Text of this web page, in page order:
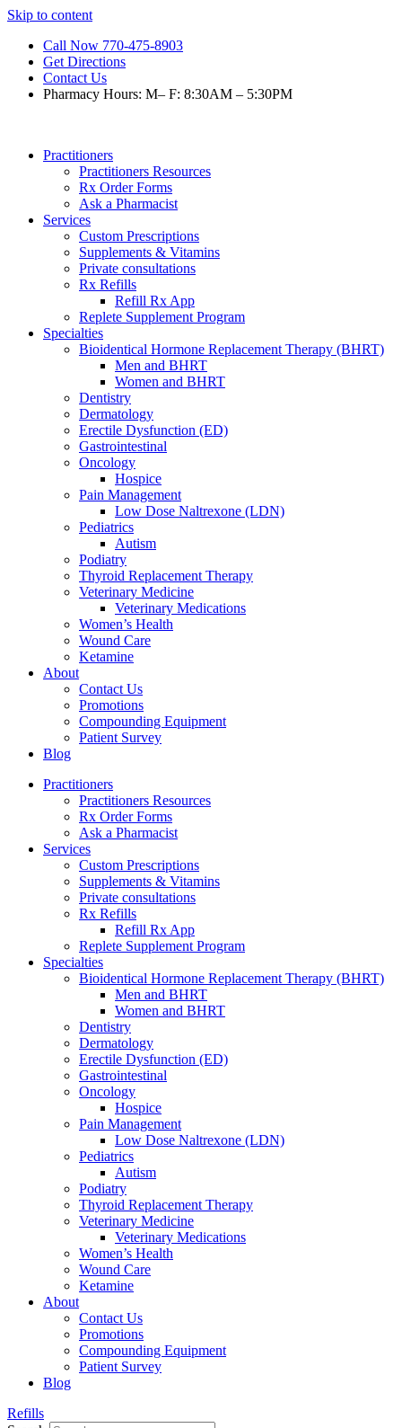
Skip to content
Call Now 770-475-8903
Get Directions
Contact Us
Pharmacy Hours: M– F: 8:30AM – 5:30PM
Practitioners
Practitioners Resources
Rx Order Forms
Ask a Pharmacist
Services
Custom Prescriptions
Supplements & Vitamins
Private consultations
Rx Refills
Refill Rx App
Replete Supplement Program
Specialties
Bioidentical Hormone Replacement Therapy (BHRT)
Men and BHRT
Women and BHRT
Dentistry
Dermatology
Erectile Dysfunction (ED)
Gastrointestinal
Oncology
Hospice
Pain Management
Low Dose Naltrexone (LDN)
Pediatrics
Autism
Podiatry
Thyroid Replacement Therapy
Veterinary Medicine
Veterinary Medications
Women’s Health
Wound Care
Ketamine
About
Contact Us
Promotions
Compounding Equipment
Patient Survey
Blog
Practitioners
Practitioners Resources
Rx Order Forms
Ask a Pharmacist
Services
Custom Prescriptions
Supplements & Vitamins
Private consultations
Rx Refills
Refill Rx App
Replete Supplement Program
Specialties
Bioidentical Hormone Replacement Therapy (BHRT)
Men and BHRT
Women and BHRT
Dentistry
Dermatology
Erectile Dysfunction (ED)
Gastrointestinal
Oncology
Hospice
Pain Management
Low Dose Naltrexone (LDN)
Pediatrics
Autism
Podiatry
Thyroid Replacement Therapy
Veterinary Medicine
Veterinary Medications
Women’s Health
Wound Care
Ketamine
About
Contact Us
Promotions
Compounding Equipment
Patient Survey
Blog
Refills